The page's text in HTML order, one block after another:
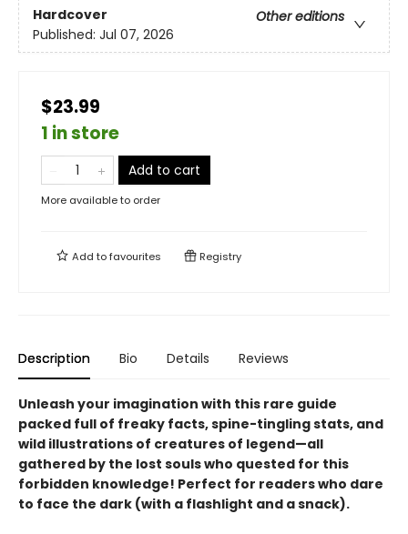
Hardcover
Other editions
Published: Jul 07, 2026
$23.99
1 in store
Add to cart
More available to order
Add tofavourites Registry
Description Bio Details Reviews
Unleash your imagination with this rare guide
packed full of freaky facts, spine-tingling stats, and
wild illustrations of creatures of legend—all
gathered by the lost souls who quested for this
forbidden knowledge! Perfect for readers who dare
to face the dark (with a flashlight and a snack).